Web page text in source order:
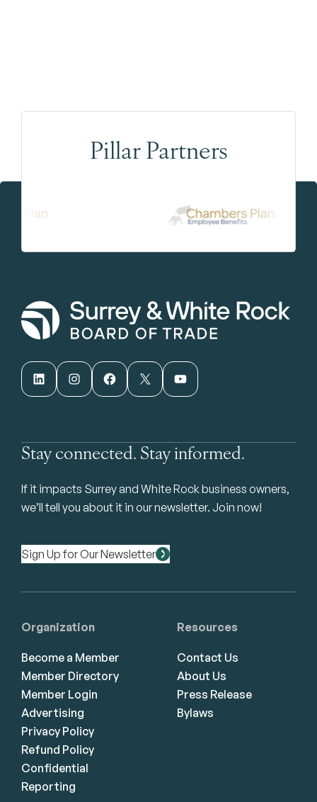
Pillar Partners
LinkedIn Instagram Facebook X YouTube
Stay connected. Stay informed.
If it impacts Surrey and White Rock business owners,
we’ll tell you about it in our newsletter. Join now!
Sign Up for Our Newsletter
Organization
Become a Member
Member Directory
Member Login
Advertising
Privacy Policy
Refund Policy
Confidential
Reporting
Resources
Contact Us
About Us
Press Release
Bylaws